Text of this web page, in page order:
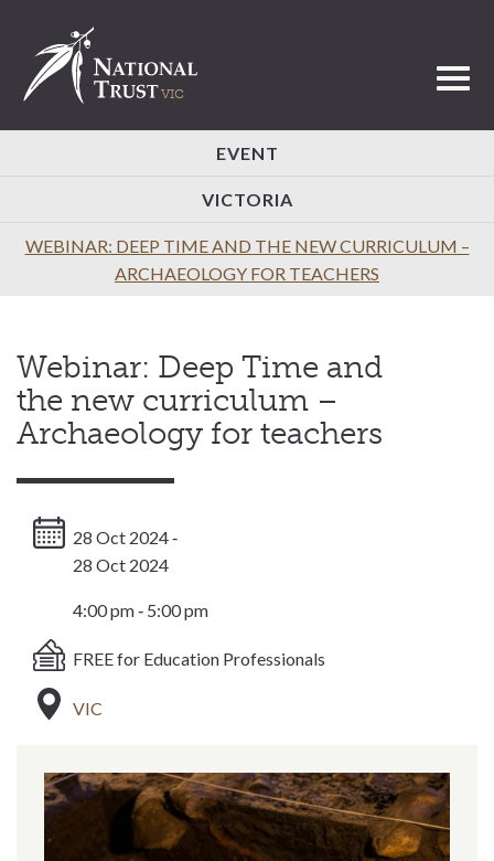
EVENT
VICTORIA
WEBINAR: DEEP TIME AND THE NEW CURRICULUM –
ARCHAEOLOGY FOR TEACHERS
Webinar: Deep Time and
the new curriculum –
Archaeology for teachers
28 Oct 2024 ‐
28 Oct 2024
4:00 pm ‐ 5:00 pm
FREE for Education Professionals
VIC